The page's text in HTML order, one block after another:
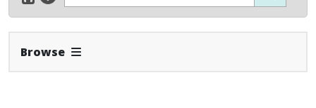
Browse Expand Navbar